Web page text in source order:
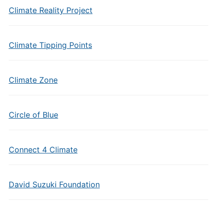
Climate Reality Project
Climate Tipping Points
Climate Zone
Circle of Blue
Connect 4 Climate
David Suzuki Foundation